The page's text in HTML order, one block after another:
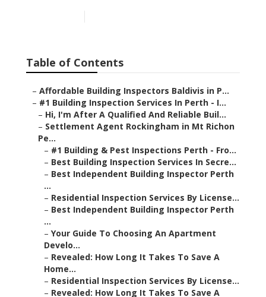
Table of Contents
– Affordable Building Inspectors Baldivis in P...
– #1 Building Inspection Services In Perth - I...
– Hi, I'm After A Qualified And Reliable Buil...
– Settlement Agent Rockingham in Mt Richon
Pe...
– #1 Building & Pest Inspections Perth - Fro...
– Best Building Inspection Services In Secre...
– Best Independent Building Inspector Perth
...
– Residential Inspection Services By License...
– Best Independent Building Inspector Perth
...
– Your Guide To Choosing An Apartment
Develo...
– Revealed: How Long It Takes To Save A
Home...
– Residential Inspection Services By License...
– Revealed: How Long It Takes To Save A